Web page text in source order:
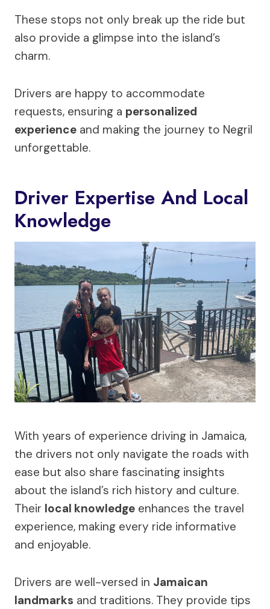
These stops not only break up the ride but
also provide a glimpse into the island’s
charm.
Drivers are happy to accommodate
requests, ensuring a personalized
experience and making the journey to Negril
unforgettable.
Driver Expertise And Local
Knowledge
With years of experience driving in Jamaica,
the drivers not only navigate the roads with
ease but also share fascinating insights
about the island’s rich history and culture.
Their local knowledge enhances the travel
experience, making every ride informative
and enjoyable.
Drivers are well-versed in Jamaican
landmarks and traditions. They provide tips